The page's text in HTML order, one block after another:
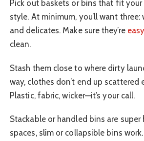
Pick out baskets or bins that fit
style. At minimum, you’ll want three:
and delicates. Make sure they’re
clean.
Stash them close to where dirty
way, clothes don’t end up scattered
Plastic, fabric, wicker—it’s your call.
Stackable or handled bins are super
spaces, slim or collapsible bins